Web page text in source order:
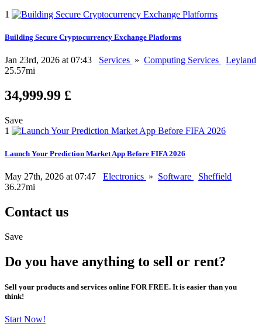
1
Building Secure Cryptocurrency Exchange Platforms
Jan 23rd, 2026 at 07:43 Services » Computing Services
Leyland
25.57mi
34,999.99 £
Save
1
Launch Your Prediction Market App Before FIFA 2026
May 27th, 2026 at 07:47 Electronics » Software
Sheffield
36.27mi
Contact us
Save
Do you have anything to sell or rent?
Sell your products and services online FOR FREE. It is easier than you
think!
Start Now!